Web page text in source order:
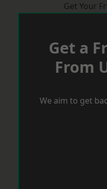
Get Your
Get a
From
We aim to get